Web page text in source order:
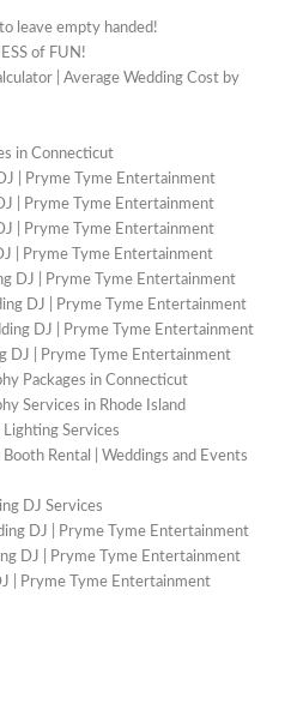
leave empty handed!
of FUN!
| Average Wedding Cost by
in Connecticut
| Pryme Tyme Entertainment
| Pryme Tyme Entertainment
| Pryme Tyme Entertainment
| Pryme Tyme Entertainment
DJ | Pryme Tyme Entertainment
DJ | Pryme Tyme Entertainment
DJ | Pryme Tyme Entertainment
DJ | Pryme Tyme Entertainment
Packages in Connecticut
Services in Rhode Island
Services
Rental | Weddings and Events
DJ Services
DJ | Pryme Tyme Entertainment
DJ | Pryme Tyme Entertainment
| Pryme Tyme Entertainment